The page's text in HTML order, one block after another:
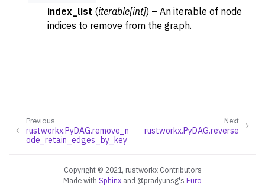
index_list (iterable[int]) – An iterable of node
indices to remove from the graph.
Next
rustworkx.PyDAG.reverse
Previous
rustworkx.PyDAG.remove_n
ode_retain_edges_by_key
Copyright © 2021, rustworkx Contributors
Made with Sphinx and @pradyunsg's Furo